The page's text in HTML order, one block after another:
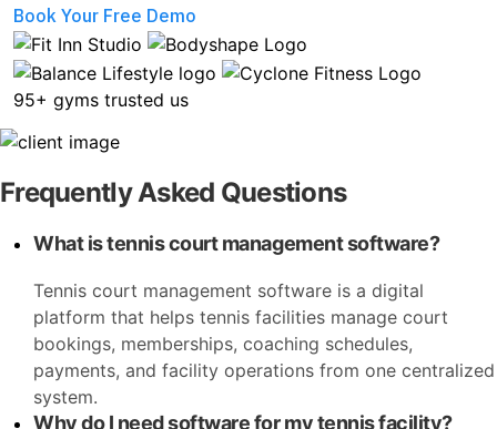
Book Your Free Demo
95+ gyms trusted us
Frequently Asked Questions
What is tennis court management software?
Tennis court management software is a digital
platform that helps tennis facilities manage court
bookings, memberships, coaching schedules,
payments, and facility operations from one centralized
system.
Why do I need software for my tennis facility?